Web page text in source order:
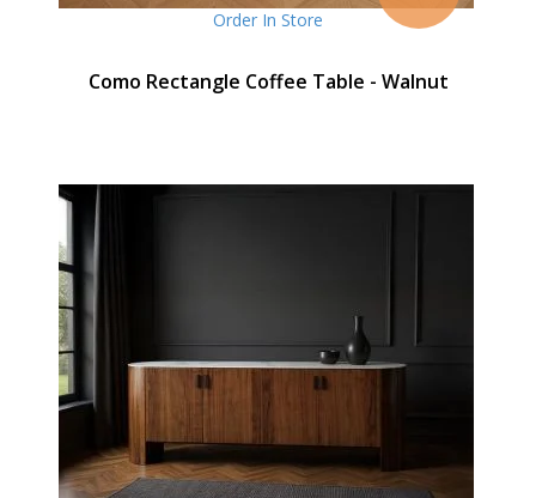
Order In Store
Como Rectangle Coffee Table - Walnut